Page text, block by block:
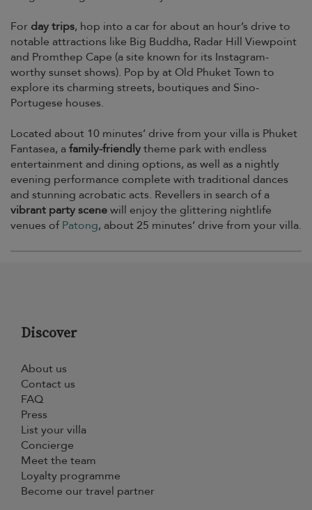
For day trips, hop into a car for about an hour’s drive to
notable attractions like Big Buddha, Radar Hill Viewpoint
and Promthep Cape (a site known for its Instagram-
worthy sunset shows). Pop by at Old Phuket Town to
explore its charming streets, boutiques and Sino-
Portugese houses.
Located about 10 minutes’ drive from your villa is Phuket
Fantasea, afamily-friendlytheme park with endless
entertainment and dining options, as well as a nightly
evening performance complete with traditional dances
and stunning acrobatic acts. Revellers in search of a
vibrant party scenewill enjoy the glittering nightlife
venues ofPatong, about 25 minutes’ drive from your villa.
Discover
About us
Contact us
FAQ
Press
List your villa
Concierge
Meet the team
Loyalty programme
Become our travel partner